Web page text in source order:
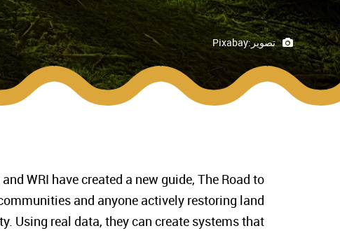
تصوير:Pixabay
WRI have created a new guide, The Road to
and anyone actively restoring land
Using real data, they can create systems that